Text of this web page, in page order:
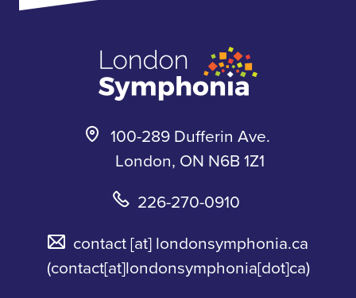
k
y
100-289 Dufferin Ave.
London, ON N6B 1Z1
226-270-0910
contact[at] londonsymphonia.ca
(contact[at]londonsymphonia[dot]ca)